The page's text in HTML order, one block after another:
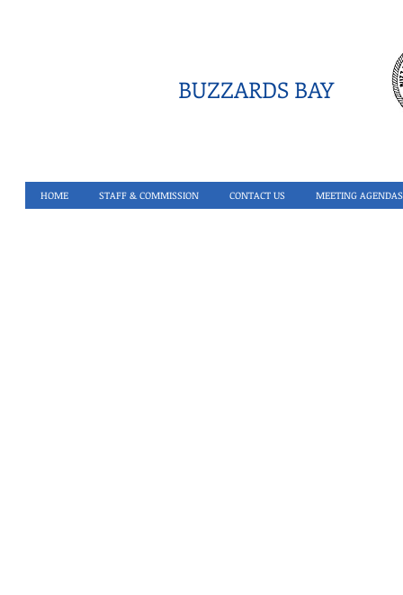
BUZZARDS BAY
HOME STAFF & COMMISSION CONTACT US MEETING AGENDAS